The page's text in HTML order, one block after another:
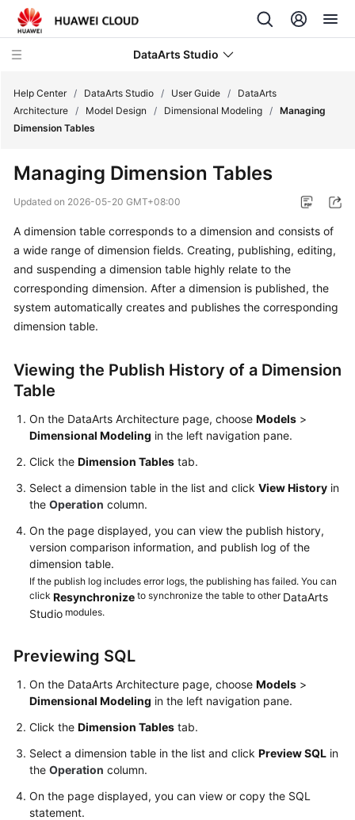
DataArts Studio
Service
Data
Governance
Methodology
Getting
User
Guide
DataArts
development
process
and
Configuring
a
DataArts
Studio
Authorizing
Users
DataArts
Studio
Center
Help Center / DataArts Studio / User Guide /
DataArts
Architecture / Model Design / Dimensional Modeling / Managing
Dimension Tables
Managing Dimension Tables
Updated on 2026-05-20 GMT+08:00
A dimension table corresponds to a dimension and consists of
a wide range of dimension fields. Creating, publishing, editing,
and suspending a dimension table highly relate to the
corresponding dimension. After a dimension is published, the
system automatically creates and publishes the corresponding
dimension table.
Viewing the Publish History of a Dimension
Table
On the DataArts Architecture page, choose Models >
Dimensional Modeling in the left navigation pane.
Click the Dimension Tables tab.
Select a dimension table in the list and click View History in
the Operation column.
On the page displayed, you can view the publish history,
version comparison information, and publish log of the
dimension table.
If the publish log includes error logs, the publishing has failed. You can
click Resynchronize to synchronize the table to other DataArts
Studio modules.
Previewing SQL
On the DataArts Architecture page, choose Models >
Dimensional Modeling in the left navigation pane.
Click the Dimension Tables tab.
Select a dimension table in the list and click Preview SQL in
the Operation column.
On the page displayed, you can view or copy the SQL
statement.